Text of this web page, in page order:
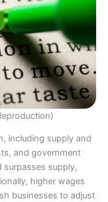
including supply and
and government
surpasses supply,
higher wages
businesses to adjust